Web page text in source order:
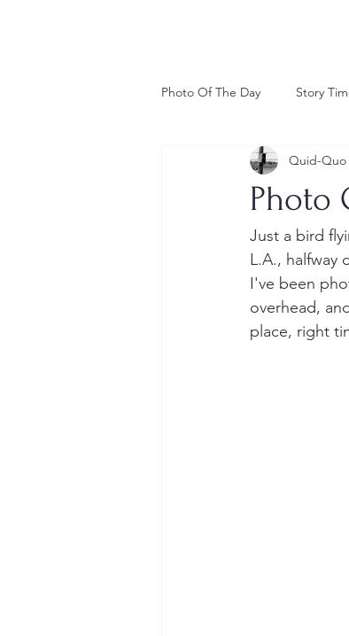
Photo Of The Day Story
Photo
Quid-Quo
Just a bird
L.A., halfway
I've been
overhead,
place, right